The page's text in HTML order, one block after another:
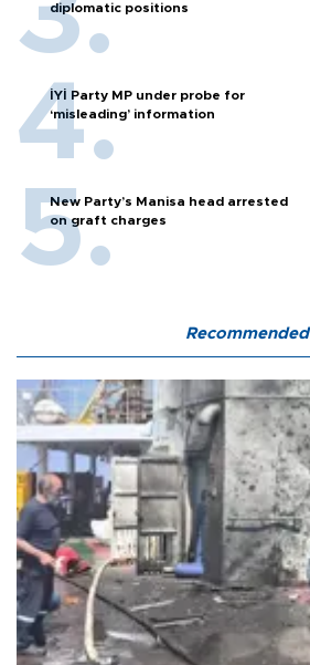
diplomatic positions
İYİ Party MP under probe for
‘misleading’ information
New Party’s Manisa head arrested
on graft charges
Recommended